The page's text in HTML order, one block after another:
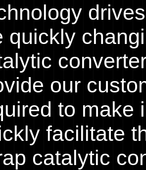
quickly
our
to make
facilitate
catalytic